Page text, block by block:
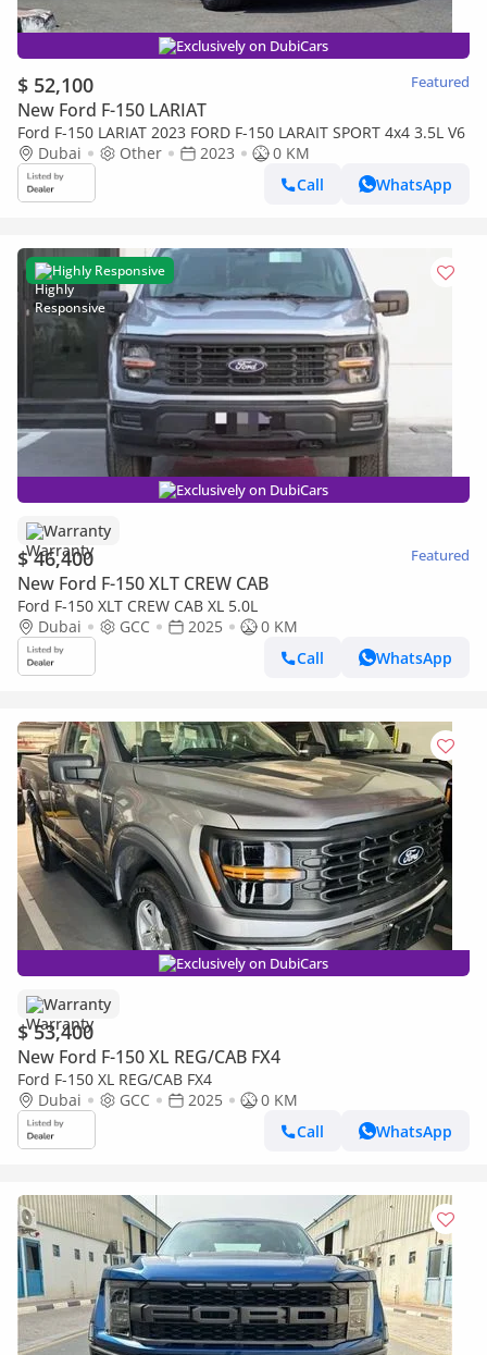
Exclusively on DubiCars
$ 52,100 Featured
New Ford F-150 LARIAT
Ford F-150 LARIAT 2023 FORD F-150 LARAIT SPORT 4x4 3.5L V6
Dubai
Other 2023
0 KM
Call
WhatsApp
Highly Responsive
Exclusively on DubiCars
Warranty
$ 46,400 Featured
New Ford F-150 XLT CREW CAB
Ford F-150 XLT CREW CAB XL 5.0L
Dubai
GCC 2025
0 KM
Call
WhatsApp
Exclusively on DubiCars
Warranty
$ 53,400
New Ford F-150 XL REG/CAB FX4
Ford F-150 XL REG/CAB FX4
Dubai
GCC 2025
0 KM
Call
WhatsApp